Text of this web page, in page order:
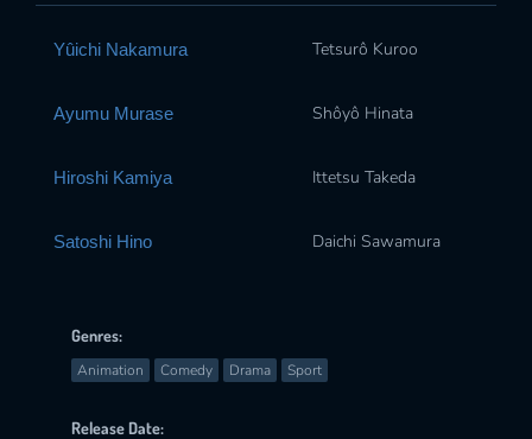
Yûichi Nakamura Tetsurô Kuroo
Ayumu Murase Shôyô Hinata
Hiroshi Kamiya Ittetsu Takeda
Satoshi Hino Daichi Sawamura
Genres:
Animation Comedy Drama Sport
Release Date: